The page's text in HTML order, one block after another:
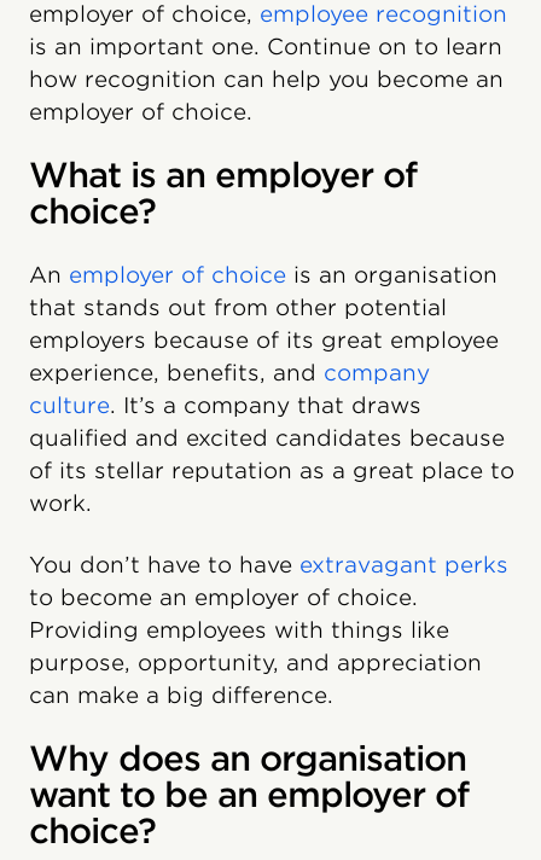
employer of choice, employee recognition
is an important one. Continue on to learn
how recognition can help you become an
employer of choice.
What is an employer of
choice?
An employer of choice is an organisation
that stands out from other potential
employers because of its great employee
experience, benefits, and company
culture. It’s a company that draws
qualified and excited candidates because
of its stellar reputation as a great place to
work.
You don’t have to have extravagant perks
to become an employer of choice.
Providing employees with things like
purpose, opportunity, and appreciation
can make a big difference.
Why does an organisation
want to be an employer of
choice?